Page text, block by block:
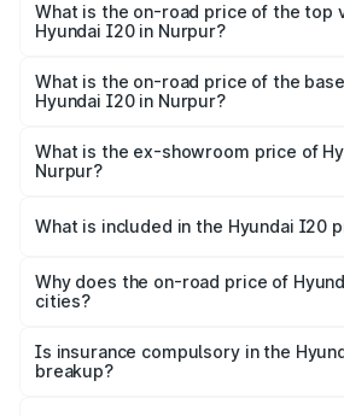
Nurpur is ₹37.95 thousands
What is the on-road price of the top
Hyundai I20 in Nurpur?
₹12.56 lakhs Lakh in Nurpur.
What is the on-road price of the
Hyundai I20 in Nurpur?
lakhs Lakh in Nurpur.
What is the ex-showroom price of
Nurpur?
Hyundai I20 in Nurpur is ₹7.04 lakhs.
What is included in the Hyundai I20
charges, insurance, road tax, handling
accessories.
Why does the on-road price of
cities?
charges, taxes, and insurance costs.
Is insurance compulsory in the
breakup?